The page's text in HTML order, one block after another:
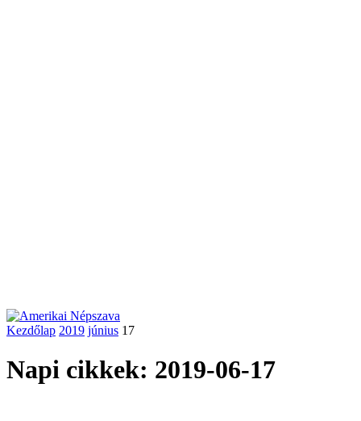
Kezdőlap 2019 június 17
Napi cikkek: 2019-06-17